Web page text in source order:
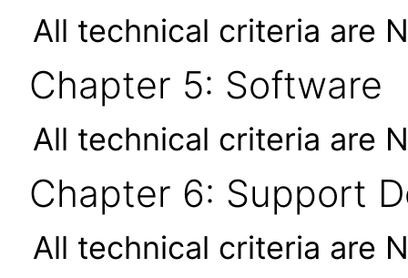
All technical criteria are
Chapter 5: Software
All technical criteria are
Chapter 6: Support
All technical criteria are